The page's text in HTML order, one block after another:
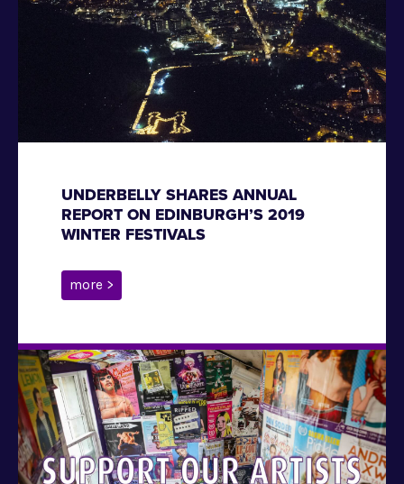
UNDERBELLY SHARES ANNUAL
REPORT ON EDINBURGH’S 2019
WINTER FESTIVALS
more >